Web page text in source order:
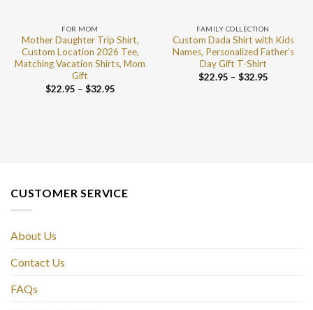
FOR MOM
Mother Daughter Trip Shirt,
Custom Location 2026 Tee,
Matching Vacation Shirts, Mom
Gift
$22.95 – $32.95
FAMILY COLLECTION
Custom Dada Shirt with Kids
Names, Personalized Father’s
Day Gift T-Shirt
$22.95 – $32.95
CUSTOMER SERVICE
About Us
Contact Us
FAQs